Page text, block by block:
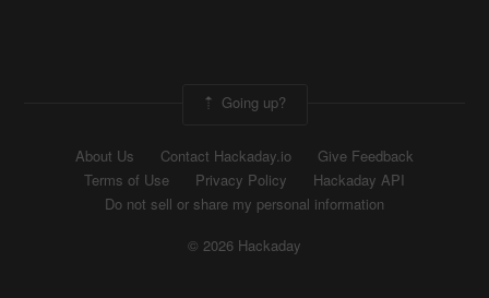
Going up?
About Us Contact Hackaday.io
Give Feedback
Terms of Use
Privacy Policy
Hackaday API
Do not sell or share my personal information
© 2026 Hackaday